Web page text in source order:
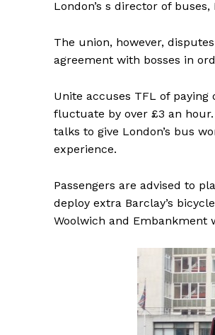
London’s s director of
The union, however,
agreement with bosses in
Unite accuses TFL of
fluctuate by over £3 an hour.
talks to give London’s bus
experience.
Passengers are advised to
deploy extra Barclay’s
Woolwich and Embankment